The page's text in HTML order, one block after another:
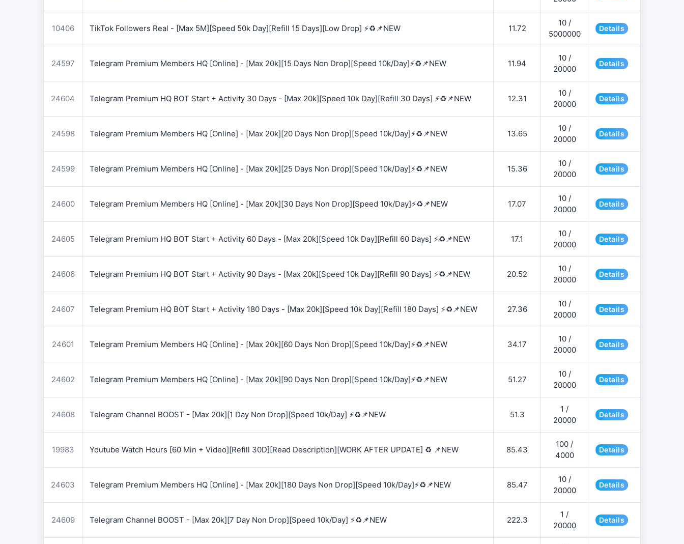
10406 TikTok Followers Real - [Max 5M][Speed 50k Day][Refill 15 Days][Low Drop] ⚡♻️📌NEW 11.72
10 /
5000000
Details
24597 Telegram Premium Members HQ [Online] - [Max 20k][15 Days Non Drop][Speed 10k/Day]⚡♻️📌NEW 11.94
10 /
20000
Details
24604 Telegram Premium HQ BOT Start + Activity 30 Days - [Max 20k][Speed 10k Day][Refill 30 Days] ⚡♻️📌NEW 12.31
10 /
20000
Details
24598 Telegram Premium Members HQ [Online] - [Max 20k][20 Days Non Drop][Speed 10k/Day]⚡♻️📌NEW 13.65
10 /
20000
Details
24599 Telegram Premium Members HQ [Online] - [Max 20k][25 Days Non Drop][Speed 10k/Day]⚡♻️📌NEW 15.36
10 /
20000
Details
24600 Telegram Premium Members HQ [Online] - [Max 20k][30 Days Non Drop][Speed 10k/Day]⚡♻️📌NEW 17.07
10 /
20000
Details
24605 Telegram Premium HQ BOT Start + Activity 60 Days - [Max 20k][Speed 10k Day][Refill 60 Days] ⚡♻️📌NEW 17.1
10 /
20000
Details
24606 Telegram Premium HQ BOT Start + Activity 90 Days - [Max 20k][Speed 10k Day][Refill 90 Days] ⚡♻️📌NEW 20.52
10 /
20000
Details
24607 Telegram Premium HQ BOT Start + Activity 180 Days - [Max 20k][Speed 10k Day][Refill 180 Days] ⚡♻️📌NEW 27.36
10 /
20000
Details
24601 Telegram Premium Members HQ [Online] - [Max 20k][60 Days Non Drop][Speed 10k/Day]⚡♻️📌NEW 34.17
10 /
20000
Details
24602 Telegram Premium Members HQ [Online] - [Max 20k][90 Days Non Drop][Speed 10k/Day]⚡♻️📌NEW 51.27
10 /
20000
Details
24608 Telegram Channel BOOST - [Max 20k][1 Day Non Drop][Speed 10k/Day] ⚡♻️📌NEW 51.3
1 /
20000
Details
19983 Youtube Watch Hours [60 Min + Video][Refill 30D][Read Description][WORK AFTER UPDATE] ♻️ 📌NEW 85.43
100 /
4000
Details
24603 Telegram Premium Members HQ [Online] - [Max 20k][180 Days Non Drop][Speed 10k/Day]⚡♻️📌NEW 85.47
10 /
20000
Details
24609 Telegram Channel BOOST - [Max 20k][7 Day Non Drop][Speed 10k/Day] ⚡♻️📌NEW 222.3
1 /
20000
Details